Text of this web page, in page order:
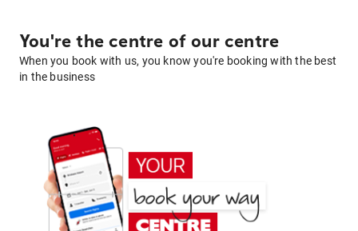
You're the centre of our centre
When you book with us, you know you're booking with the best
in the business